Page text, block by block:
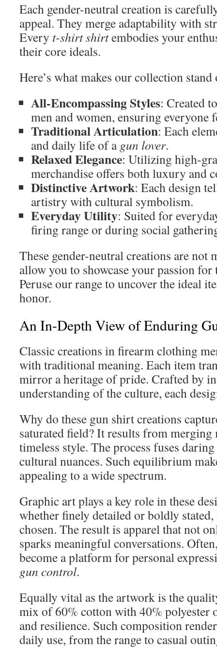
Each gender-neutral creation is
appeal. They merge adaptability with
Every t-shirt shirtembodies your
their core ideals.
Here’s what makes our collection stand
All-Encompassing Styles: Created
men and women, ensuring everyone
Traditional Articulation: Each
and daily life of a gun lover.
Relaxed Elegance: Utilizing high-
merchandise offers both luxury and
Distinctive Artwork: Each design
artistry with cultural symbolism.
Everyday Utility: Suited for
firing range or during social
These gender-neutral creations are
allow you to showcase your passion
Peruse our range to uncover the ideal
honor.
An In-Depth View of Enduring
Classic creations in firearm clothing
with traditional meaning. Each item
mirror a heritage of pride. Crafted by
understanding of the culture, each
Why do these gun shirt creations
saturated field? It results from
timeless style. The process fuses
cultural nuances. Such equilibrium
appealing to a wide spectrum.
Graphic art plays a key role in these
whether finely detailed or boldly
chosen. The result is apparel that not
sparks meaningful conversations.
become a platform for personal
gun control.
Equally vital as the artwork is the
mix of 60% cotton with 40% polyester
and resilience. Such composition
daily use, from the range to casual